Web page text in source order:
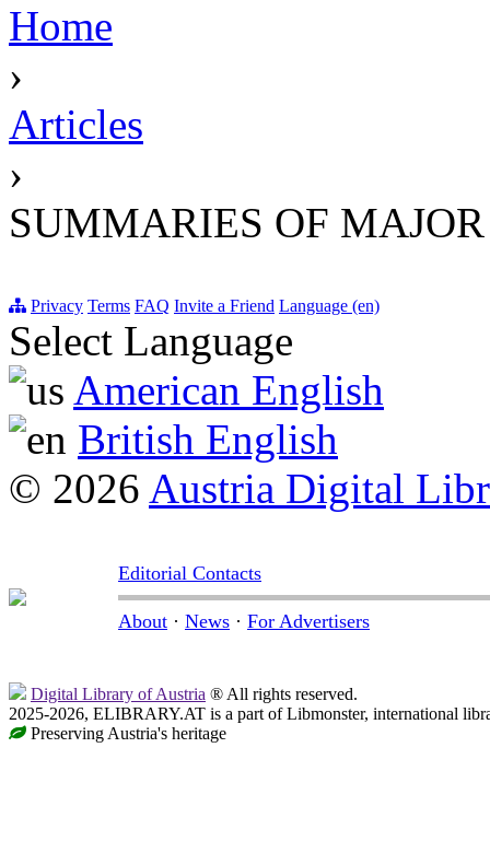
Home
›
Articles
›
SUMMARIES OF
Privacy Terms FAQ Invite a Friend Language (en)
Select Language
American English
British English
© 2026 Austria Digital
Editorial Contacts
About · News · For Advertisers
Digital Library of Austria ® All rights reserved.
2025-2026, ELIBRARY.AT is a part of Libmonster, international
Preserving Austria's heritage